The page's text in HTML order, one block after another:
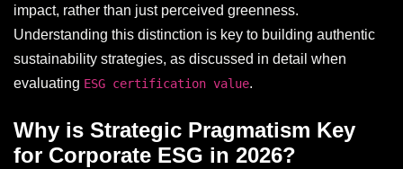
impact, rather than just perceived greenness.
Understanding this distinction is key to building authentic
sustainability strategies, as discussed in detail when
evaluating ESG certification value.
Why is Strategic Pragmatism Key
for Corporate ESG in 2026?